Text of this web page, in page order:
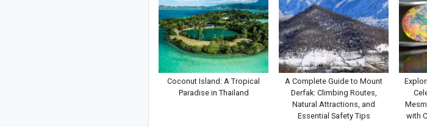
Coconut Island: A Tropical
Paradise in Thailand
A Complete Guide to Mount
Derfak: Climbing Routes,
Natural Attractions, and
Essential Safety Tips
with